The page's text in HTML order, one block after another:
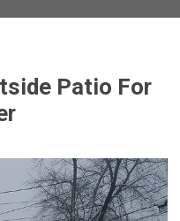
Patio For